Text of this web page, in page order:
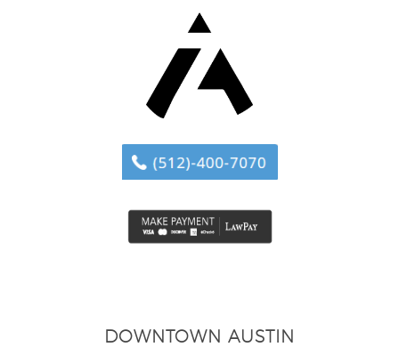
DOWNTOWN AUSTIN